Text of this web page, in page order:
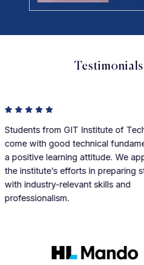
Testimonials
from GIT Institute of Technology
good technical fundamentals and
learning attitude. We appreciate
efforts in preparing students
relevant skills and